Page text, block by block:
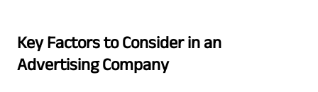
Key Factors to Consider in an
Advertising Company